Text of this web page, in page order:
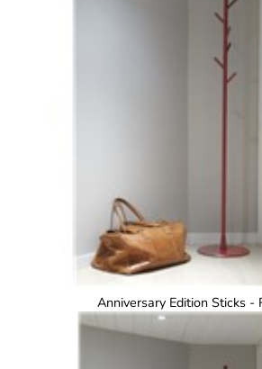
Anniversary Edition Sticks -